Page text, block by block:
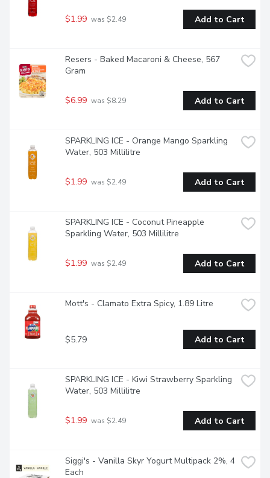
$1.99 was $2.49 Add to Cart
Resers - Baked Macaroni & Cheese, 567
Gram
$6.99 was $8.29 Add to Cart
SPARKLING ICE - Orange Mango Sparkling
Water, 503 Millilitre
$1.99 was $2.49 Add to Cart
SPARKLING ICE - Coconut Pineapple
Sparkling Water, 503 Millilitre
$1.99 was $2.49 Add to Cart
Mott's - Clamato Extra Spicy, 1.89 Litre
$5.79 Add to Cart
SPARKLING ICE - Kiwi Strawberry Sparkling
Water, 503 Millilitre
$1.99 was $2.49 Add to Cart
Siggi's - Vanilla Skyr Yogurt Multipack 2%, 4
Each